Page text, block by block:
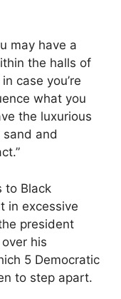
may have a
the halls of
case you’re
what you
the luxurious
and
to Black
in excessive
president
his
5 Democratic
to step apart.